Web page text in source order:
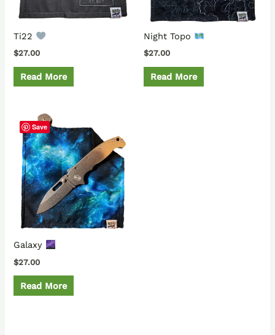
Ti22
$27.00
Read More
Night Topo
$27.00
Read More
Save
Galaxy
$27.00
Read More